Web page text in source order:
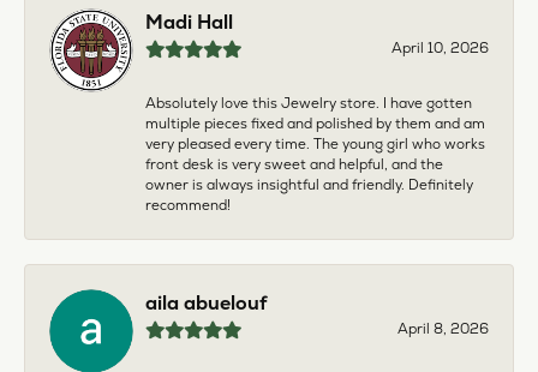
Madi Hall
April 10, 2026
Absolutely love this Jewelry store. I have gotten
multiple pieces fixed and polished by them and am
very pleased every time. The young girl who works
front desk is very sweet and helpful, and the
owner is always insightful and friendly. Definitely
recommend!
aila abuelouf
April 8, 2026